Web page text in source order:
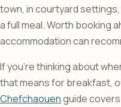
town, in courtyard settings,
a full meal. Worth booking
accommodation can
If you’re thinking about
that means for breakfast,
Chefchaouenguide